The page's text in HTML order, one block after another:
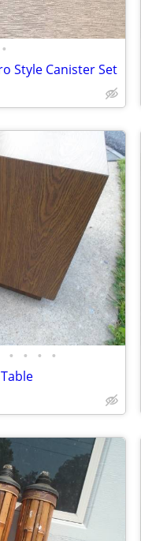
•
Style Canister Set
• • • •